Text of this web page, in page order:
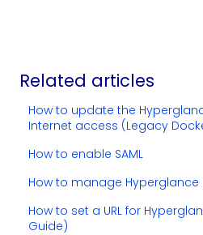
Related articles
How to update the
Internet access (Legacy
How to enable SAML
How to manage Hyperglance
How to set a URL for
Guide)